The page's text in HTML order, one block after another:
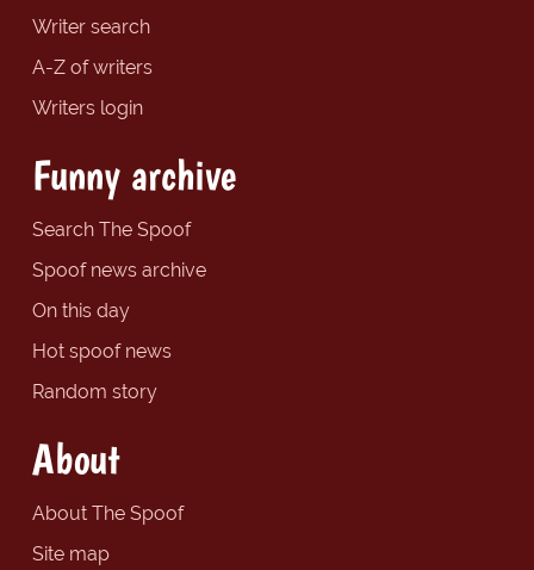
Writer search
A-Z of writers
Writers login
Funny archive
Search The Spoof
Spoof news archive
On this day
Hot spoof news
Random story
About
About The Spoof
Site map